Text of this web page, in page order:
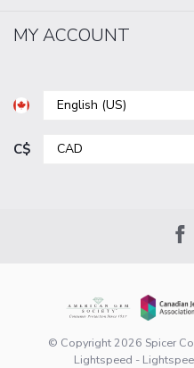
MY ACCOUNT
C$
© Copyright 2026 Spicer
Lightspeed -